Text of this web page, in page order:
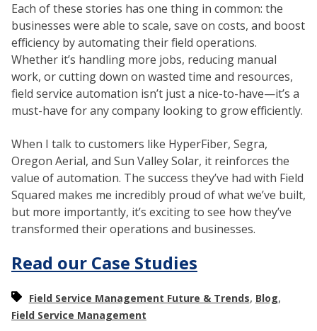
Each of these stories has one thing in common: the
businesses were able to scale, save on costs, and boost
efficiency by automating their field operations.
Whether it’s handling more jobs, reducing manual
work, or cutting down on wasted time and resources,
field service automation isn’t just a nice-to-have—it’s a
must-have for any company looking to grow efficiently.
When I talk to customers like HyperFiber, Segra,
Oregon Aerial, and Sun Valley Solar, it reinforces the
value of automation. The success they’ve had with Field
Squared makes me incredibly proud of what we’ve built,
but more importantly, it’s exciting to see how they’ve
transformed their operations and businesses.
Read our Case Studies
Field Service Management Future & Trends, Blog,
Field Service Management